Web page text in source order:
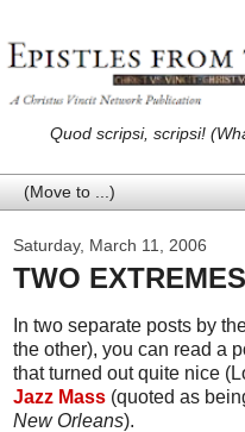
Quod scripsi, scripsi!
Saturday, March 11, 2006
TWO EXTREMES
In two separate posts by
the other), you can read a
that turned out quite nice
Jazz Mass (quoted as
New Orleans).